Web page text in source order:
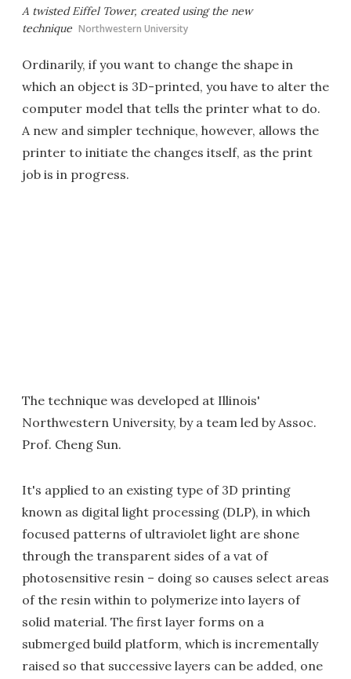
A twisted Eiffel Tower, created using the new
technique Northwestern University
Ordinarily, if you want to change the shape in
which an object is 3D-printed, you have to alter the
computer model that tells the printer what to do.
A new and simpler technique, however, allows the
printer to initiate the changes itself, as the print
job is in progress.
The technique was developed at Illinois'
Northwestern University, by a team led by Assoc.
Prof. Cheng Sun.
It's applied to an existing type of 3D printing
known as digital light processing (DLP), in which
focused patterns of ultraviolet light are shone
through the transparent sides of a vat of
photosensitive resin – doing so causes select areas
of the resin within to polymerize into layers of
solid material. The first layer forms on a
submerged build platform, which is incrementally
raised so that successive layers can be added, one